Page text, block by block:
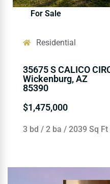
For Sale
Residential
35675 S CALICO
Wickenburg, AZ
85390
$1,475,000
3 bd / 2 ba / 2039 Sq Ft